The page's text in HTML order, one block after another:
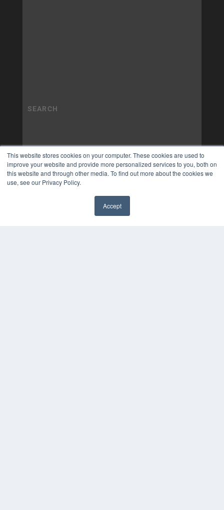
This website stores cookies on your computer. These cookies are used to
improve your website and provide more personalized services to you, both on
this website and through other media. To find out more about the cookies we
use, see our Privacy Policy.
Accept